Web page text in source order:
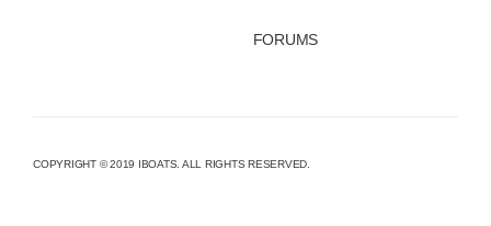
FORUMS
COPYRIGHT © 2019 IBOATS. ALL RIGHTS RESERVED.